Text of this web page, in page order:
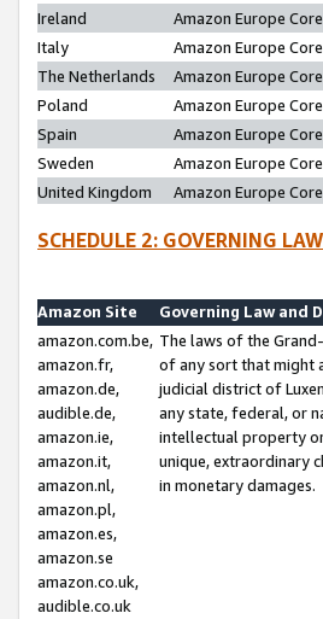
Ireland
Amazon Europe
Italy
Amazon Europe
The Netherlands
Amazon Europe
Poland
Amazon Europe
Spain
Amazon Europe
Sweden
Amazon Europe
United Kingdom
Amazon Europe
SCHEDULE 2: GOVERNING
Amazon Site
Governing Law and
amazon.com.be,
amazon.fr,
amazon.de,
audible.de,
amazon.ie,
amazon.it,
amazon.nl,
amazon.pl,
amazon.es,
amazon.se
amazon.co.uk,
audible.co.uk
The laws of the
of any sort that might
judicial district of
any state, federal, or
intellectual property
unique, extraordinary
in monetary damages.